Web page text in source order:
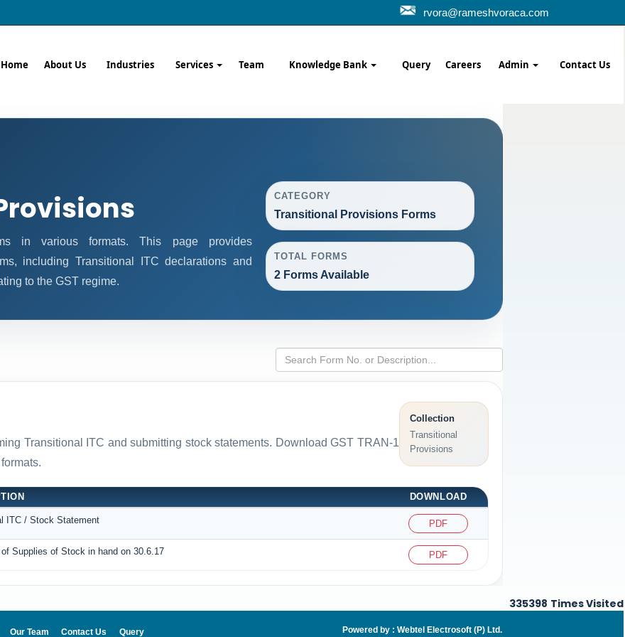
rvora@rameshvoraca.com
Home About Us Industries Services Team Knowledge Bank Query Careers Admin Contact Us
in various formats. This page provides
including Transitional ITC declarations and
to the GST regime.
CATEGORY
Transitional Provisions Forms
TOTAL FORMS
2 Forms Available
Transitional ITC and submitting stock statements. Download GST TRAN-1
Collection
Transitional
Provisions
DOWNLOAD
ITC / Stock Statement PDF
Supplies of Stock in hand on 30.6.17 PDF
335398 Times Visited
Our Team Contact Us Query Powered by : Webtel Electrosoft (P) Ltd.